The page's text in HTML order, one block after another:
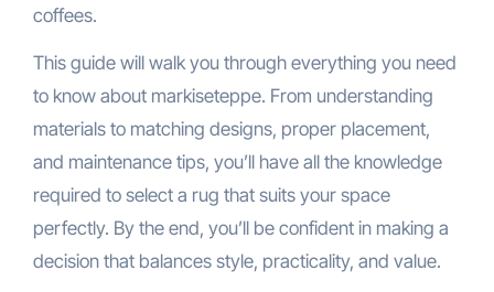
coffees.
This guide will walk you through everything you need
to know about markiseteppe. From understanding
materials to matching designs, proper placement,
and maintenance tips, you’ll have all the knowledge
required to select a rug that suits your space
perfectly. By the end, you’ll be confident in making a
decision that balances style, practicality, and value.